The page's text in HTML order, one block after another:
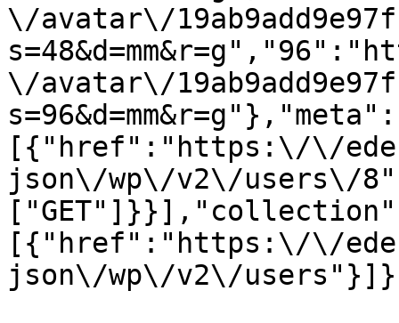
\/avatar\/
\/avatar\/
[{"href":"https:\/\/
json\/wp\/v2\/users\/
[{"href":"https:\/\/
json\/wp\/v2\/